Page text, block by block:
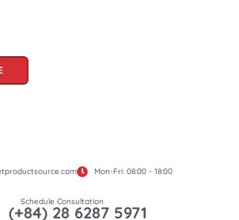
Mon-Fri: 08:00 - 18:00
Schedule Consultation
(+84) 28 6287 5971